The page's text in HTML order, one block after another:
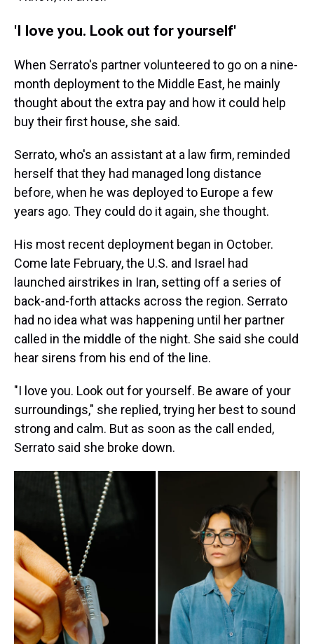
'I love you. Look out for yourself'
When Serrato's partner volunteered to go on a nine-
month deployment to the Middle East, he mainly
thought about the extra pay and how it could help
buy their first house, she said.
Serrato, who's an assistant at a law firm, reminded
herself that they had managed long distance
before, when he was deployed to Europe a few
years ago. They could do it again, she thought.
His most recent deployment began in October.
Come late February, the U.S. and Israel had
launched airstrikes in Iran, setting off a series of
back-and-forth attacks across the region. Serrato
had no idea what was happening until her partner
called in the middle of the night. She said she could
hear sirens from his end of the line.
"I love you. Look out for yourself. Be aware of your
surroundings," she replied, trying her best to sound
strong and calm. But as soon as the call ended,
Serrato said she broke down.